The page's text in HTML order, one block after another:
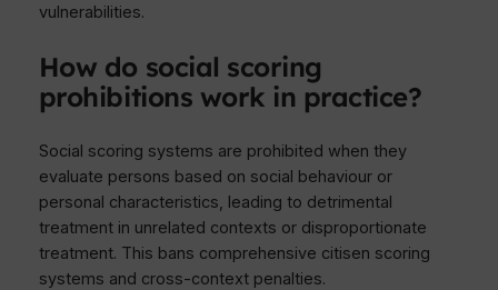
vulnerabilities.
How do social scoring
prohibitions work in practice?
Social scoring systems are prohibited when they
evaluate persons based on social behaviour or
personal characteristics, leading to detrimental
treatment in unrelated contexts or disproportionate
treatment. This bans comprehensive citisen scoring
systems and cross-context penalties.